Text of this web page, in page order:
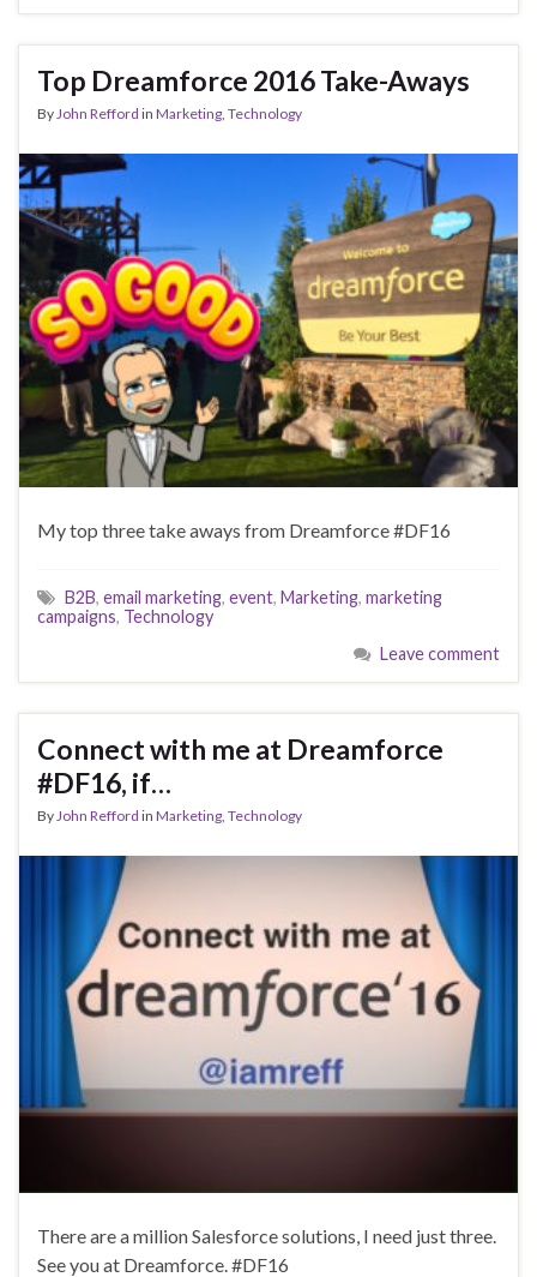
Top Dreamforce 2016 Take-Aways
By John Refford in Marketing Technology
My top three take aways from Dreamforce #DF16
B2B, email marketing, event, Marketing, marketing
campaigns, Technology
Leave comment
Connect with me at Dreamforce
#DF16, if…
ByJohn Refford in Marketing, Technology
There are a million Salesforce solutions, I need just three.
See you at Dreamforce. #DF16